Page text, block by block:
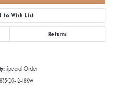
to Wish List
Returns
Special Order
83503-12-18KW